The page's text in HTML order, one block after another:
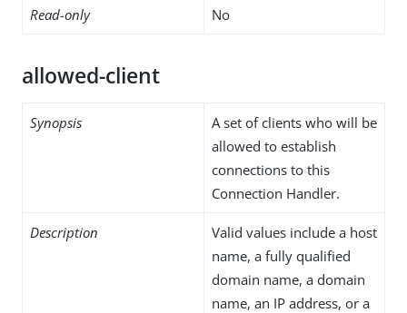
Read-only No
allowed-client
Synopsis
A set of clients who will be
allowed to establish
connections to this
Connection Handler.
Description
Valid values include a host
name, a fully qualified
domain name, a domain
name, an IP address, or a